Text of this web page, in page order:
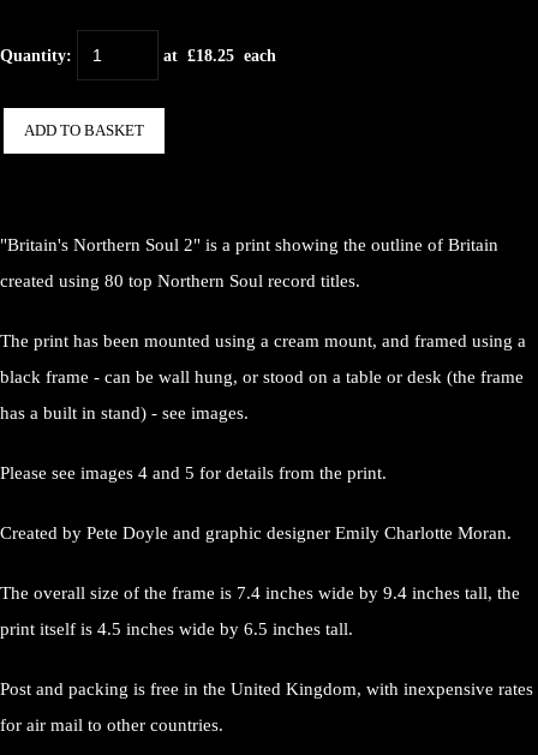
Quantity: at £18.25 each
ADD TO BASKET
"Britain's Northern Soul 2" is a print showing the outline of Britain
created using 80 top Northern Soul record titles.
The print has been mounted using a cream mount, and framed using a
black frame - can be wall hung, or stood on a table or desk (the frame
has a built in stand) - see images.
Please see images 4 and 5 for details from the print.
Created by Pete Doyle and graphic designer Emily Charlotte Moran.
The overall size of the frame is 7.4 inches wide by 9.4 inches tall, the
print itself is 4.5 inches wide by 6.5 inches tall.
Post and packing is free in the United Kingdom, with inexpensive rates
for air mail to other countries.